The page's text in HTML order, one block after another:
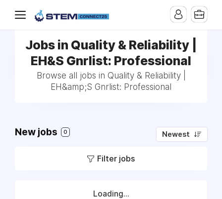
Jobs in Quality & Reliability |
EH&S Gnrlist: Professional
Browse all jobs in Quality & Reliability |
EH&amp;S Gnrlist: Professional
New jobs 0 Newest
Filter jobs
Loading...